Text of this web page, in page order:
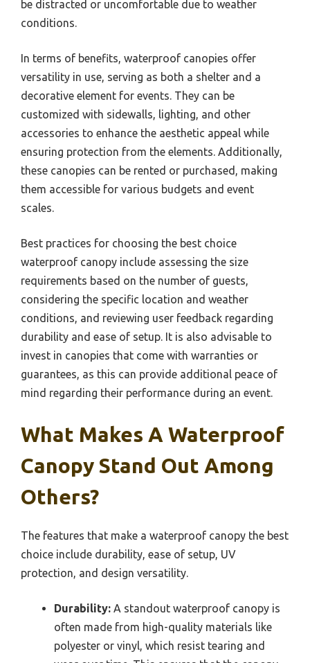
be distracted or uncomfortable due to weather
conditions.
In terms of benefits, waterproof canopies offer
versatility in use, serving as both a shelter and a
decorative element for events. They can be
customized with sidewalls, lighting, and other
accessories to enhance the aesthetic appeal while
ensuring protection from the elements. Additionally,
these canopies can be rented or purchased, making
them accessible for various budgets and event
scales.
Best practices for choosing the best choice
waterproof canopy include assessing the size
requirements based on the number of guests,
considering the specific location and weather
conditions, and reviewing user feedback regarding
durability and ease of setup. It is also advisable to
invest in canopies that come with warranties or
guarantees, as this can provide additional peace of
mind regarding their performance during an event.
What Makes A Waterproof
Canopy Stand Out Among
Others?
The features that make a waterproof canopy the best
choice include durability, ease of setup, UV
protection, and design versatility.
Durability: A standout waterproof canopy is
often made from high-quality materials like
polyester or vinyl, which resist tearing and